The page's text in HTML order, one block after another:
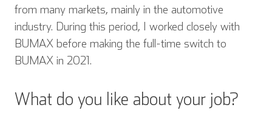
from many markets, mainly in the automotive
industry. During this period, I worked closely with
BUMAX before making the full-time switch to
BUMAX in 2021.
What do you like about your job?